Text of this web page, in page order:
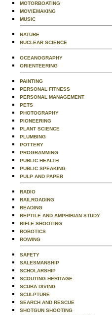
MOTORBOATING
MOVIEMAKING
MUSIC
NATURE
NUCLEAR SCIENCE
OCEANOGRAPHY
ORIENTEERING
PAINTING
PERSONAL FITNESS
PERSONAL MANAGEMENT
PETS
PHOTOGRAPHY
PIONEERING
PLANT SCIENCE
PLUMBING
POTTERY
PROGRAMMING
PUBLIC HEALTH
PUBLIC SPEAKING
PULP AND PAPER
RADIO
RAILROADING
READING
REPTILE AND AMPHIBIAN STUDY
RIFLE SHOOTING
ROBOTICS
ROWING
SAFETY
SALESMANSHIP
SCHOLARSHIP
SCOUTING HERITAGE
SCUBA DIVING
SCULPTURE
SEARCH AND RESCUE
SHOTGUN SHOOTING